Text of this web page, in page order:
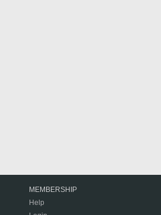
MEMBERSHIP
Help